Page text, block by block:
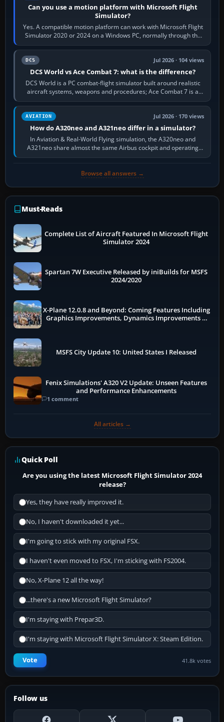
Can you use a motion platform with Microsoft Flight
Simulator?
Yes. A compatible motion platform can work with Microsoft Flight
Simulator 2020 or 2024 on a Windows PC, normally through the
platform maker’s…
DCS Jul 2026 · 104 views
DCS World vs Ace Combat 7: what is the difference?
DCS World is a PC combat-flight simulator built around realistic
aircraft systems, weapons and procedures; Ace Combat 7 is a
fast, cinematic action…
AVIATION Jul 2026 · 170 views
How do A320neo and A321neo differ in a simulator?
In Aviation & Real-World Flying simulation, the A320neo and
A321neo share almost the same Airbus cockpit and operating
flow. The A321neo is nearly…
Browse all answers →
Must-Reads
Complete List of Aircraft Featured In Microsoft Flight
Simulator 2024
Spartan 7W Executive Released by iniBuilds for MSFS
2024/2020
X-Plane 12.0.8 and Beyond: Coming Features Including
Graphics Improvements, Dynamics Improvements &
MSFS City Update 10: United States I Released
Fenix Simulations' A320 V2 Update: Unseen Features
and Performance Enhancements
1 comment
All articles →
Quick Poll
Are you using the latest Microsoft Flight Simulator 2024
release?
Yes, they have really improved it.
No, I haven't downloaded it yet...
I'm going to stick with my original FSX.
I haven't even moved to FSX, I'm sticking with FS2004.
No, X-Plane 12 all the way!
...there's a new Microsoft Flight Simulator?
I'm staying with Prepar3D.
I'm staying with Microsoft Flight Simulator X: Steam Edition.
Vote 41.8k votes
Follow us